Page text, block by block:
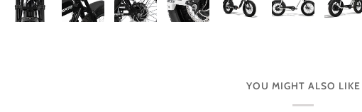
YOU MIGHT ALSO LIKE